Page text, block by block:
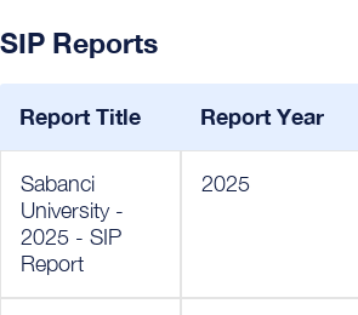
SIP Reports
Report Title Report Year
Sabanci
University -
2025 - SIP
Report
2025